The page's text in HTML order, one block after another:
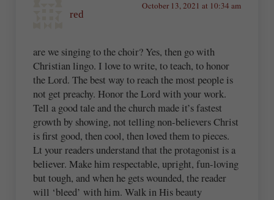
red
October 13, 2021 at 10:34 am
are we singing to the choir? Yes, then go with
Christian lingo. I love to write, to teach, to honor
the Lord. The best way to reach the most people is
not get preachy. Honor the Lord with your work.
Tell a good tale and the church made it’s fastest
growth by showing, not telling non-believers Christ
is first good, then cool, then loved them to pieces.
Lt your readers understand that the protagonist is a
believer. Make him respectable, upright, fun-loving
but tough, and when he gets wounded, the reader
will ‘bleed’ with him. Walk in His beauty